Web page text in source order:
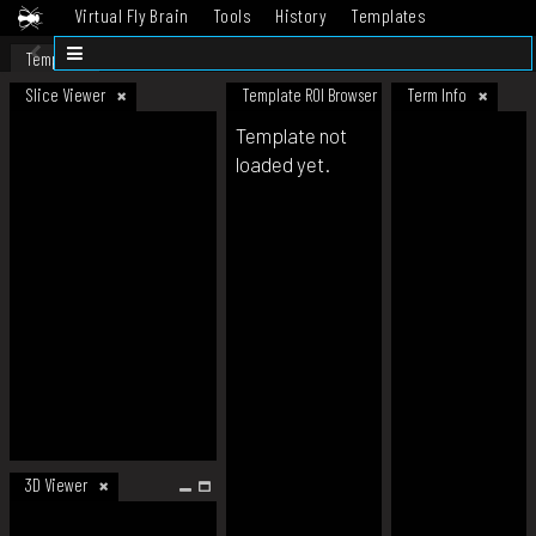
Virtual Fly Brain Tools History
Templates
Datasets
Template
Slice Viewer
3D Viewer
Template ROI Browser Term Info
Template not
loaded yet.